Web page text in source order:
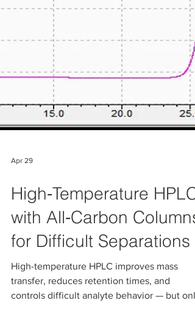
Apr 29
High‑Temperature HPLC
with All‑Carbon Columns
for Difficult Separations